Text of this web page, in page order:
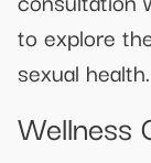
to explore
sexual health.
Wellness